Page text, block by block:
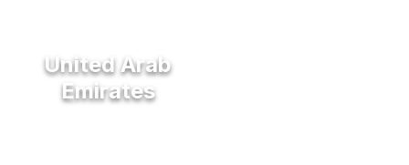
United Arab
Emirates